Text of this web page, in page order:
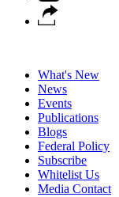
What's New
News
Events
Publications
Blogs
Federal Policy
Subscribe
Whitelist Us
Media Contact